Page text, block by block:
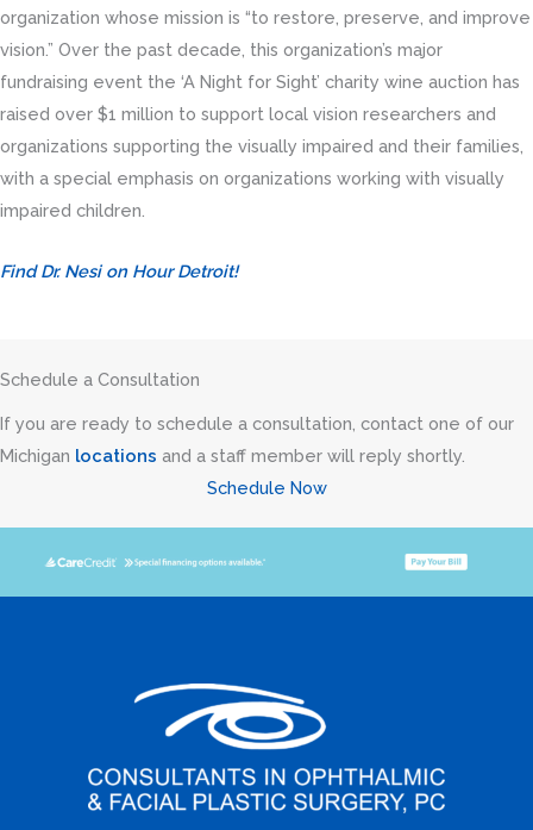
organization whose mission is “to restore, preserve, and improve
vision.” Over the past decade, this organization’s major
fundraising event the ‘A Night for Sight’ charity wine auction has
raised over $1 million to support local vision researchers and
organizations supporting the visually impaired and their families,
with a special emphasis on organizations working with visually
impaired children.
Find Dr. Nesi on Hour Detroit!
Schedule a Consultation
If you are ready to schedule a consultation, contact one of our
Michigan locations and a staff member will reply shortly.
Schedule Now